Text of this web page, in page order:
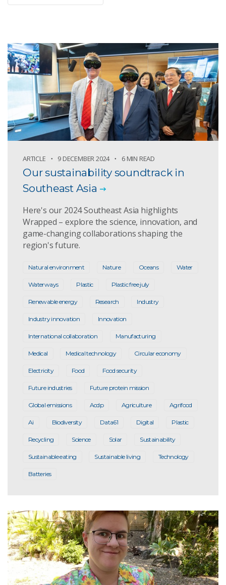
ARTICLE 9 DECEMBER 2024 6 MIN READ
Our sustainability soundtrack in
Southeast Asia
Here's our 2024 Southeast Asia highlights
Wrapped – explore the science, innovation, and
game-changing collaborations shaping the
region's future.
Natural environment Nature Oceans Water
Waterways Plastic Plastic free july
Renewable energy Research Industry
Industry innovation Innovation
International collaboration Manufacturing
Medical Medical technology Circular economy
Electricity Food Food security
Future industries Future protein mission
Global emissions Acdp Agriculture Agrifood
Ai Biodiversity Data61 Digital Plastic
Recycling Science Solar Sustainability
Sustainable eating Sustainable living Technology
Batteries